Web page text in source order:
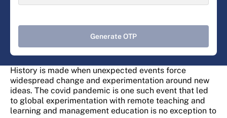
Generate OTP
History is made when unexpected events force
widespread change and experimentation around new
ideas. The covid pandemic is one such event that led
to global experimentation with remote teaching and
learning and management education is no exception to